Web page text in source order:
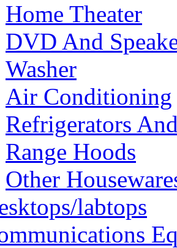
Home Theater
DVD And
Washer
Air Conditioning
Refrigerators
Range Hoods
Other
labtops